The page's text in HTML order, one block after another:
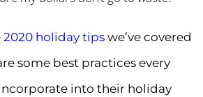
2020 holiday tips we’ve covered
some best practices every
into their holiday